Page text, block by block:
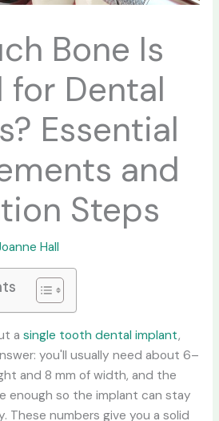
Bone Is
for Dental
Essential
and
Steps
Hall
a single tooth dental implant,
you'll usually need about 6–
and 8 mm of width, and the
enough so the implant can stay
These numbers give you a solid